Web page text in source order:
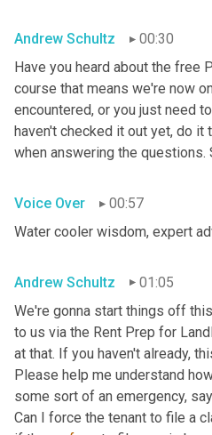
Andrew Schultz
00:30
Have you heard about the free
course that means we're now
encountered, or you just need
haven't checked it out yet, do
when answering the
Voice Over
00:57
Water cooler wisdom, expert
Andrew Schultz
01:05
We're gonna start things off
to us via the Rent Prep for
at that. If you haven't already,
Please help me understand
some sort of an emergency,
Can I force the tenant to file a